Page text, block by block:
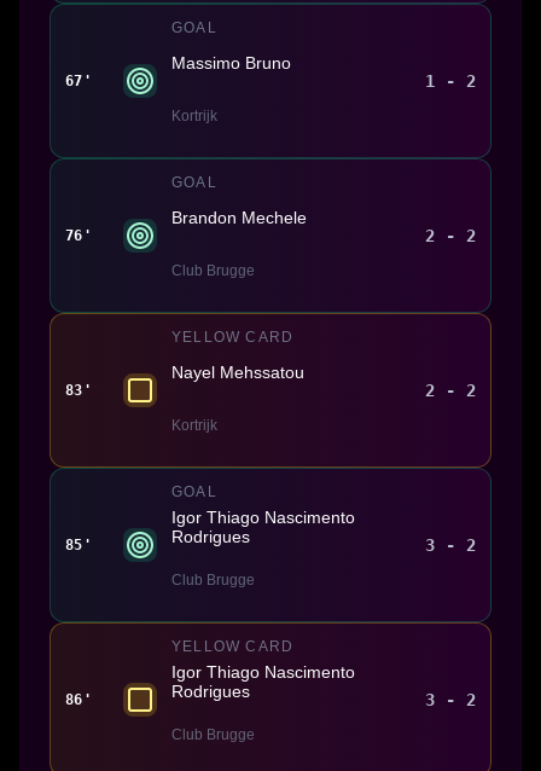
67'
GOAL
Massimo Bruno
Kortrijk
1 - 2
76'
GOAL
Brandon Mechele
Club Brugge
2 - 2
83'
YELLOW CARD
Nayel Mehssatou
Kortrijk
2 - 2
85'
GOAL
Igor Thiago Nascimento
Rodrigues
Club Brugge
3 - 2
86'
YELLOW CARD
Igor Thiago Nascimento
Rodrigues
Club Brugge
3 - 2